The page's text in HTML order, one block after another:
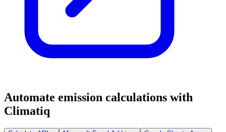
Automate emission calculations with
Climatiq